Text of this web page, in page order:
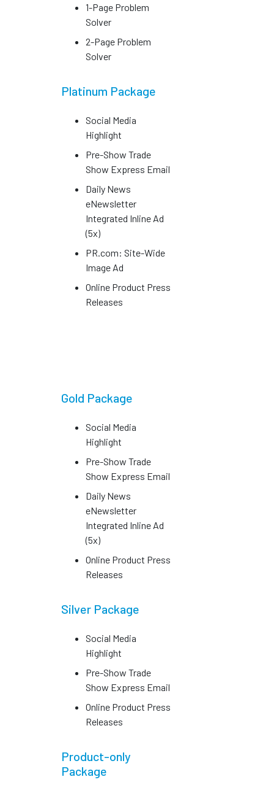
1-Page Problem
Solver
2-Page Problem
Solver
Platinum Package
Social Media
Highlight
Pre-Show Trade
Show Express Email
Daily News
eNewsletter
Integrated Inline Ad
(5x)
PR.com: Site-Wide
Image Ad
Online Product Press
Releases
Gold Package
Social Media
Highlight
Pre-Show Trade
Show Express Email
Daily News
eNewsletter
Integrated Inline Ad
(5x)
Online Product Press
Releases
Silver Package
Social Media
Highlight
Pre-Show Trade
Show Express Email
Online Product Press
Releases
Product-only
Package